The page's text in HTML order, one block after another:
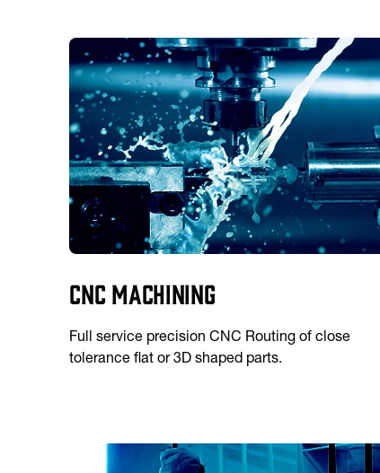
CNC Machining
Full service precision CNC Routing of close
tolerance flat or 3D shaped parts.